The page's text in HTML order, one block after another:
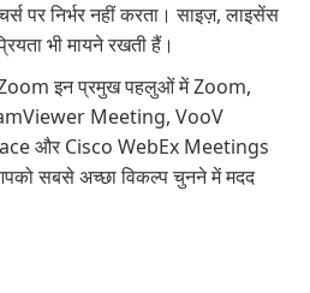
पर निर्भर नहीं करता। साइज़, लाइसेंस
भी मायने रखती हैं।
Zoom इन प्रमुख पहलुओं में Zoom,
Meeting, VooV
और Cisco WebEx Meetings
सबसे अच्छा विकल्प चुनने में मदद